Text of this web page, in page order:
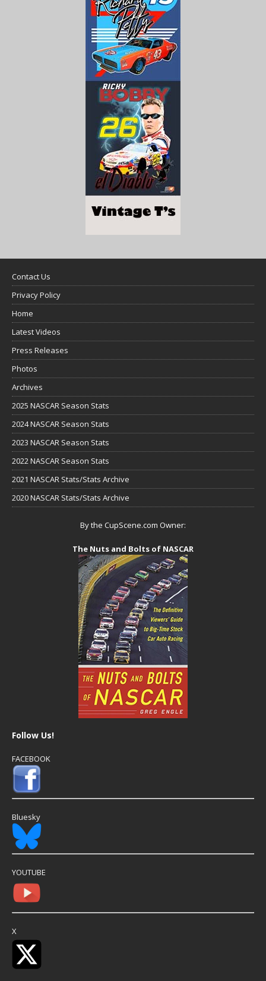
Contact Us
Privacy Policy
Home
Latest Videos
Press Releases
Photos
Archives
2025 NASCAR Season Stats
2024 NASCAR Season Stats
2023 NASCAR Season Stats
2022 NASCAR Season Stats
2021 NASCAR Stats/Stats Archive
2020 NASCAR Stats/Stats Archive
By the CupScene.com Owner:
The Nuts and Bolts of NASCAR
Follow Us!
FACEBOOK
Bluesky
YOUTUBE
X